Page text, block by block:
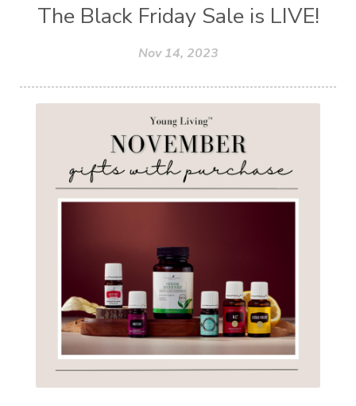
The Black Friday Sale is LIVE!
Nov 14, 2023